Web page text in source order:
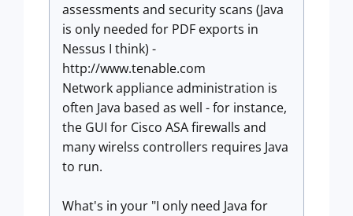
assessments and security scans (Java
is only needed for PDF exports in
Nessus I think) -
http://www.tenable.com
Network appliance administration is
often Java based as well - for instance,
the GUI for Cisco ASA firewalls and
many wirelss controllers requires Java
to run.
What's in your "I only need Java for